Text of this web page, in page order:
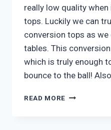
really low quality
tops. Luckily we can
conversion tops as we
tables. This
which is truly enough
bounce to the ball!
READ MORE BUTTERFLY